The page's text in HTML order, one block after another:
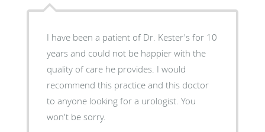
I have been a patient of Dr. Kester's for 10
years and could not be happier with the
quality of care he provides. I would
recommend this practice and this doctor
to anyone looking for a urologist. You
won't be sorry.